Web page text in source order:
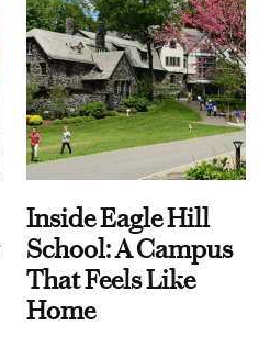
Inside Eagle Hill
School: A Campus
That Feels Like
Home